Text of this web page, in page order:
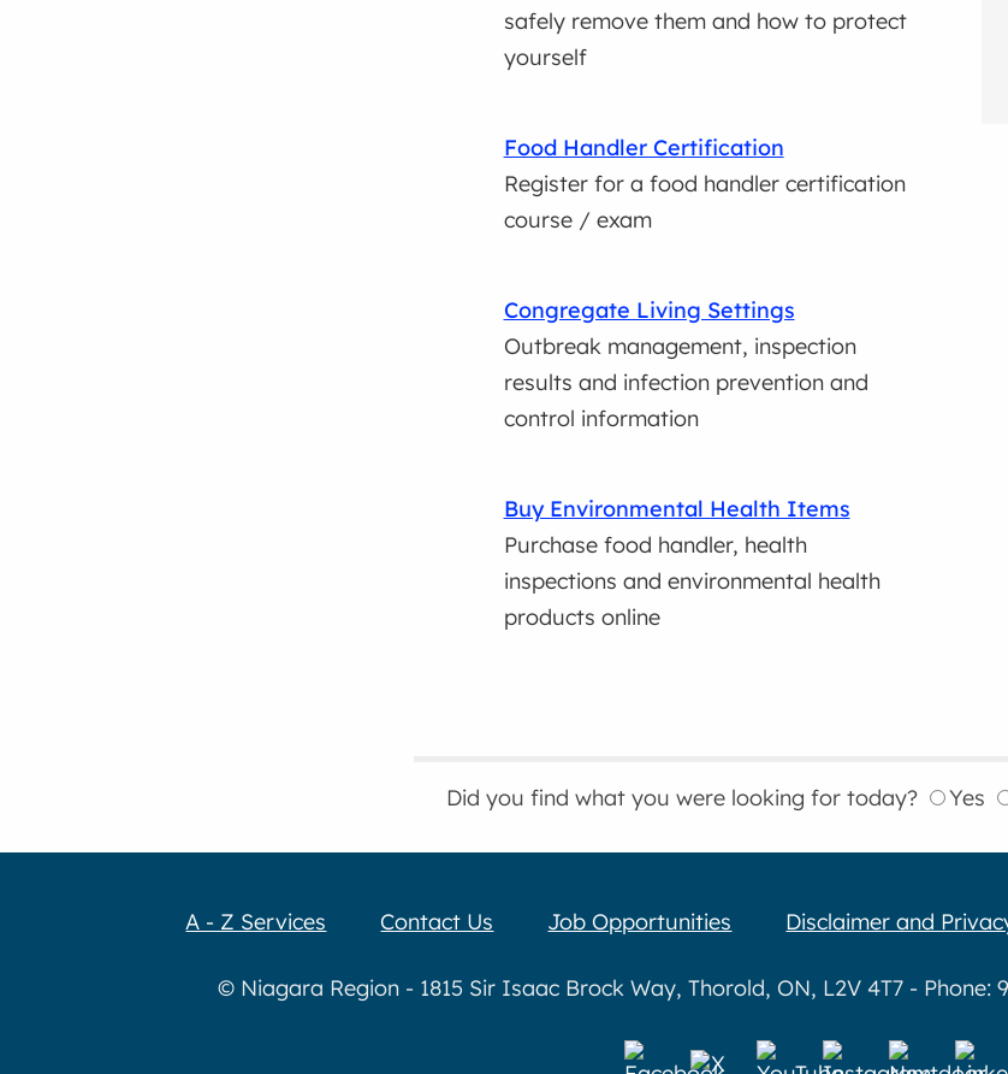
safely remove them and how to protect
yourself
Food Handler Certification
Register for a food handler certification
course / exam
Congregate Living Settings
Outbreak management, inspection
results and infection prevention and
control information
Buy Environmental Health Items
Purchase food handler, health
inspections and environmental health
products online
Did you find what you were looking for today? Yes
A - Z Services Contact Us Job Opportunities Disclaimer and
© Niagara Region - 1815 Sir Isaac Brock Way, Thorold, ON, L2V 4T7 - Phone: